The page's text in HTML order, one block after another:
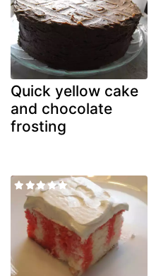
Quick yellow cake
and chocolate
frosting